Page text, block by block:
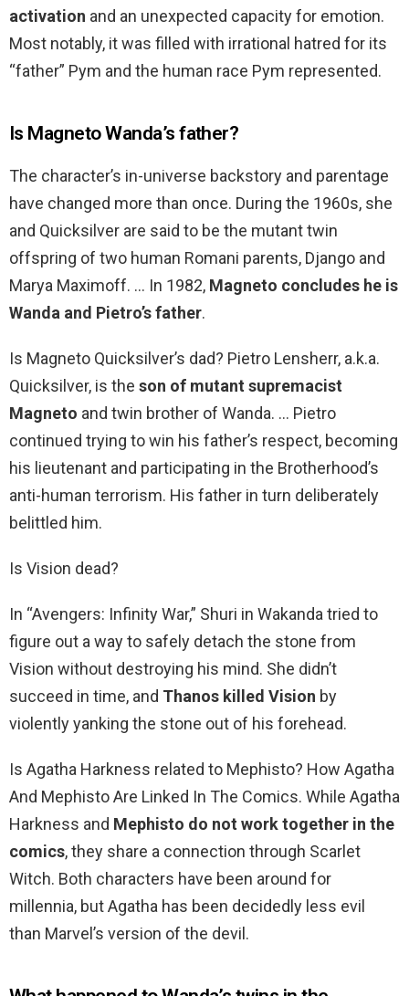
activation and an unexpected capacity for emotion.
Most notably, it was filled with irrational hatred for its
“father” Pym and the human race Pym represented.
Is Magneto Wanda’s father?
The character’s in-universe backstory and parentage
have changed more than once. During the 1960s, she
and Quicksilver are said to be the mutant twin
offspring of two human Romani parents, Django and
Marya Maximoff. … In 1982, Magneto concludes he is
Wanda and Pietro’s father.
Is Magneto Quicksilver’s dad? Pietro Lensherr, a.k.a.
Quicksilver, is the son of mutant supremacist
Magneto and twin brother of Wanda. … Pietro
continued trying to win his father’s respect, becoming
his lieutenant and participating in the Brotherhood’s
anti-human terrorism. His father in turn deliberately
belittled him.
Is Vision dead?
In “Avengers: Infinity War,” Shuri in Wakanda tried to
figure out a way to safely detach the stone from
Vision without destroying his mind. She didn’t
succeed in time, and Thanos killed Vision by
violently yanking the stone out of his forehead.
Is Agatha Harkness related to Mephisto? How Agatha
And Mephisto Are Linked In The Comics. While Agatha
Harkness and Mephisto do not work together in the
comics, they share a connection through Scarlet
Witch. Both characters have been around for
millennia, but Agatha has been decidedly less evil
than Marvel’s version of the devil.